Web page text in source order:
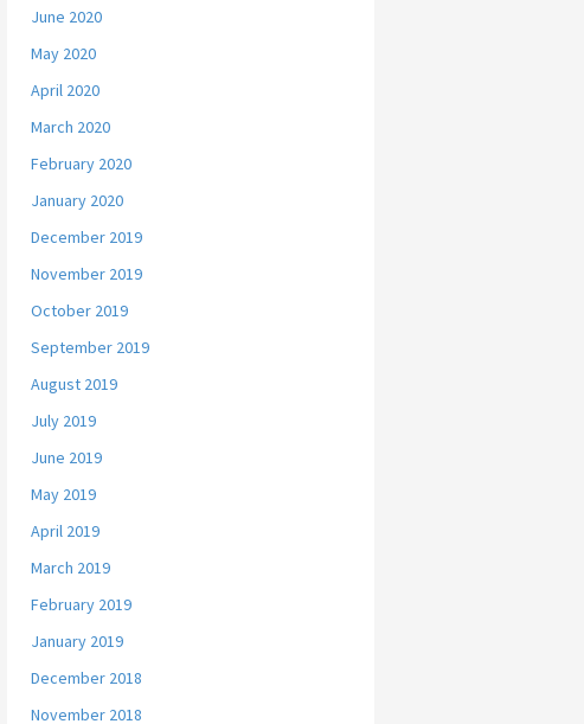
June 2020
May 2020
April 2020
March 2020
February 2020
January 2020
December 2019
November 2019
October 2019
September 2019
August 2019
July 2019
June 2019
May 2019
April 2019
March 2019
February 2019
January 2019
December 2018
November 2018